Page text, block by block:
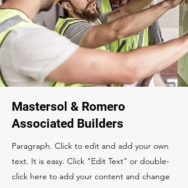
Mastersol & Romero
Associated Builders
Paragraph. Click to edit and add your own
text. It is easy. Click "Edit Text" or double-
click here to add your content and change